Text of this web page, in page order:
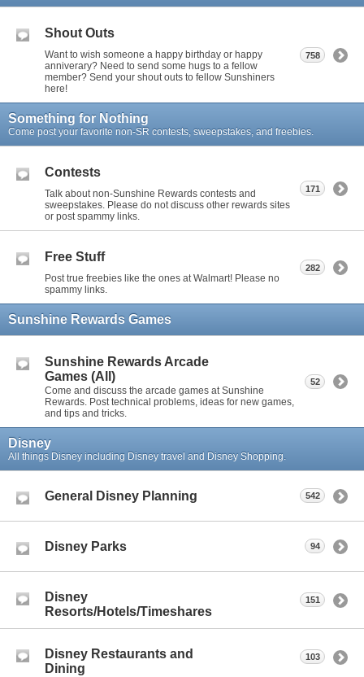
Shout Outs
Want to wish someone a happy birthday or happy
anniverary? Need to send some hugs to a fellow
member? Send your shout outs to fellow Sunshiners
here!
758
Something for Nothing
Come post your favorite non-SR contests, sweepstakes, and freebies.
Contests
Talk about non-Sunshine Rewards contests and
sweepstakes. Please do not discuss other rewards sites
or post spammy links.
171
Free Stuff
Post true freebies like the ones at Walmart! Please no
spammy links.
282
Sunshine Rewards Games
Sunshine Rewards Arcade
Games (All)
Come and discuss the arcade games at Sunshine
Rewards. Post technical problems, ideas for new games,
and tips and tricks.
52
Disney
All things Disney including Disney travel and Disney Shopping.
General Disney Planning 542
Disney Parks 94
Disney
Resorts/Hotels/Timeshares
151
Disney Restaurants and
Dining
103